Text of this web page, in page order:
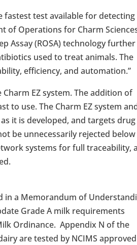
fastest test available for detecting
of Operations for Charm
Assay (ROSA) technology further
used to treat animals. The
efficiency, and automation.”
EZ system. The addition of
to use. The Charm EZ system
it is developed, and targets drug
be unnecessarily rejected below
systems for full traceability,
in a Memorandum of
Grade A milk requirements
Ordinance. Appendix N of the
are tested by NCIMS approved